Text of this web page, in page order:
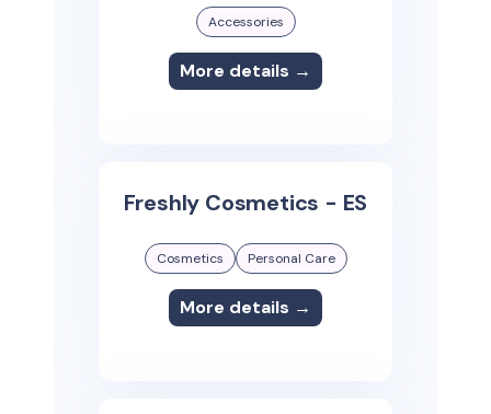
Accessories
More details →
Freshly Cosmetics - ES
Cosmetics Personal Care
More details →